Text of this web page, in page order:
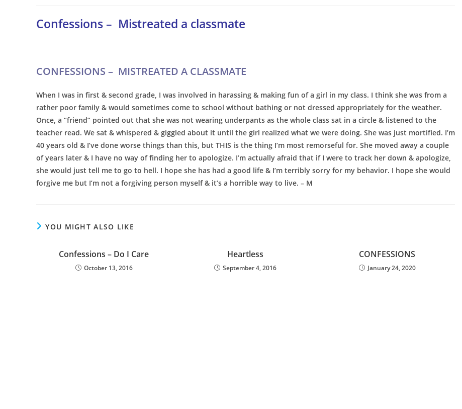
Confessions – Mistreated a classmate
CONFESSIONS – MISTREATED A CLASSMATE
When I was in first & second grade, I was involved in harassing & making fun of a girl in my class. I think she was from a
rather poor family & would sometimes come to school without bathing or not dressed appropriately for the weather.
Once, a “friend” pointed out that she was not wearing underpants as the whole class sat in a circle & listened to the
teacher read. We sat & whispered & giggled about it until the girl realized what we were doing. She was just mortified. I’m
40 years old & I’ve done worse things than this, but THIS is the thing I’m most remorseful for. She moved away a couple
of years later & I have no way of finding her to apologize. I’m actually afraid that if I were to track her down & apologize,
she would just tell me to go to hell. I hope she has had a good life & I’m terribly sorry for my behavior. I hope she would
forgive me but I’m not a forgiving person myself & it’s a horrible way to live. – M
YOU MIGHT ALSO LIKE
Confessions – Do I Care
October 13, 2016
Heartless
September 4, 2016
CONFESSIONS
January 24, 2020